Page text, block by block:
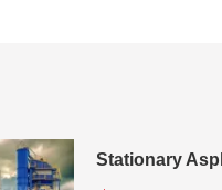
Stationary